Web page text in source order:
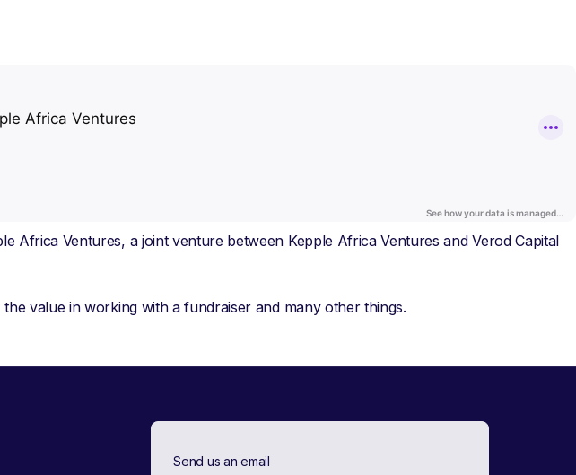
Africa Ventures, a joint venture between Kepple Africa Ventures and Verod Capital
value in working with a fundraiser and many other things.
Send us an email